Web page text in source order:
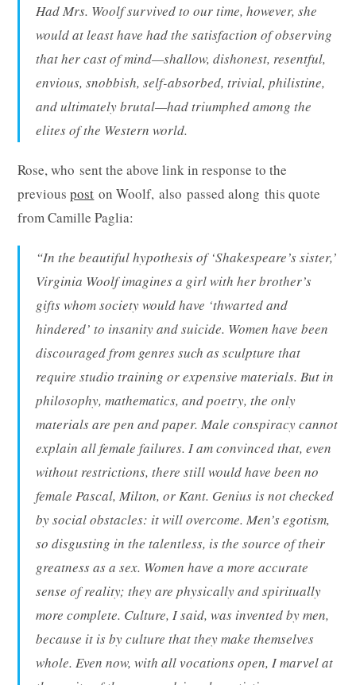
Had Mrs. Woolf survived to our time, however, she
would at least have had the satisfaction of observing
that her cast of mind—shallow, dishonest, resentful,
envious, snobbish, self-absorbed, trivial, philistine,
and ultimately brutal—had triumphed among the
elites of the Western world.
Rose, who sent the above link in response to the
previouspost on Woolf, also passed along this quote
from Camille Paglia:
“In the beautiful hypothesis of ‘Shakespeare’s sister,’
Virginia Woolf imagines a girl with her brother’s
gifts whom society would have ‘thwarted and
hindered’ to insanity and suicide. Women have been
discouraged from genres such as sculpture that
require studio training or expensive materials. But in
philosophy, mathematics, and poetry, the only
materials are pen and paper. Male conspiracy cannot
explain all female failures. I am convinced that, even
without restrictions, there still would have been no
female Pascal, Milton, or Kant. Genius is not checked
by social obstacles: it will overcome. Men’s egotism,
so disgusting in the talentless, is the source of their
greatness as a sex. Women have a more accurate
sense of reality; they are physically and spiritually
more complete. Culture, I said, was invented by men,
because it is by culture that they make themselves
whole. Even now, with all vocations open, I marvel at